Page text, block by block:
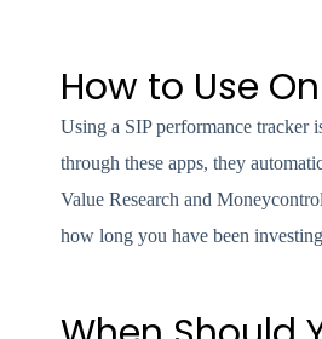
How to Use
Using a SIP performance tracker
through these apps, they
Value Research and
how long you have been